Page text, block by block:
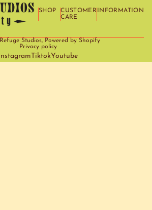
SHOP
CUSTOMER
CARE
INFORMATION
Refuge Studios, Powered by Shopify
Privacy policy
InstagramTiktokYoutube